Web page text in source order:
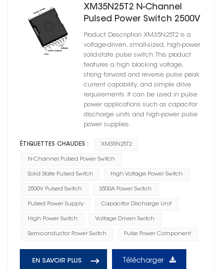
XM35N25T2 N-Channel
Pulsed Power Switch 2500V
3500A High Power Solid
State Switch
Product Description XM35N25T2 is a
voltage-driven, small-sized, high-power
solid-state pulse switch. This product
features a high blocking voltage,
strong forward and reverse pulse peak
current capability, and simple drive
requirements. It can be used in pulse
power applications such as capacitor
discharge units and high-power pulse
power supplies.
ÉTIQUETTES CHAUDES : XM35N25T2
N-Channel Pulsed Power Switch
Solid State Pulsed Switch High Voltage Power Switch
2500V Pulsed Switch 3500A Power Switch
Pulsed Power Supply Capacitor Discharge Unit
High Power Switch Voltage Driven Switch
Semiconductor Power Switch Pulse Power Component
EN SAVOIR PLUS Télécharger